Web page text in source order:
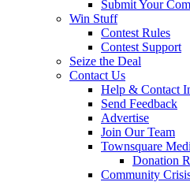
Submit Your
Win Stuff
Contest Rules
Contest Support
Seize the Deal
Contact Us
Help & Contact
Send Feedback
Advertise
Join Our Team
Townsquare
Donation
Community